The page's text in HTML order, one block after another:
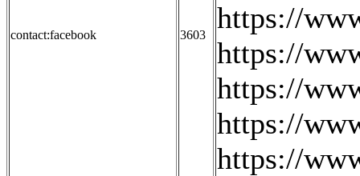
contact:facebook 3603
https://
https://
https://
https://
https://